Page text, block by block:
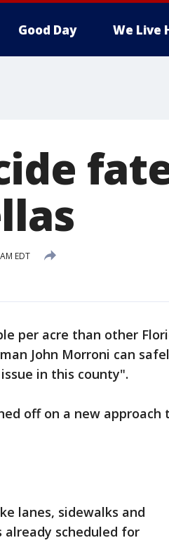
Good Day We Live
EDT
per acre than other
John Morroni can
in this county".
off on a new approach
lanes, sidewalks and
scheduled for